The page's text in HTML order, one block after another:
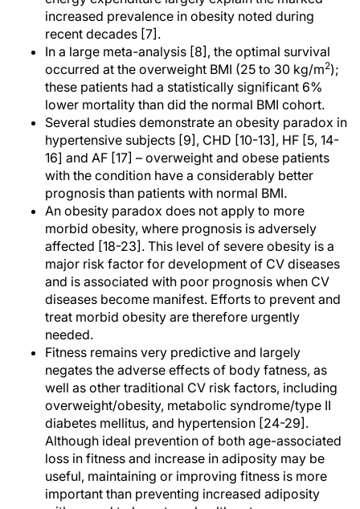
increased prevalence in obesity noted during
recent decades [7].
In a large meta-analysis [8], the optimal survival
occurred at the overweight BMI (25 to 30 kg/m2);
these patients had a statistically significant 6%
lower mortality than did the normal BMI cohort.
Several studies demonstrate an obesity paradox in
hypertensive subjects [9], CHD [10-13], HF [5, 14-
16] and AF [17] – overweight and obese patients
with the condition have a considerably better
prognosis than patients with normal BMI.
An obesity paradox does not apply to more
morbid obesity, where prognosis is adversely
affected [18-23]. This level of severe obesity is a
major risk factor for development of CV diseases
and is associated with poor prognosis when CV
diseases become manifest. Efforts to prevent and
treat morbid obesity are therefore urgently
needed.
Fitness remains very predictive and largely
negates the adverse effects of body fatness, as
well as other traditional CV risk factors, including
overweight/obesity, metabolic syndrome/type II
diabetes mellitus, and hypertension [24-29].
Although ideal prevention of both age-associated
loss in fitness and increase in adiposity may be
useful, maintaining or improving fitness is more
important than preventing increased adiposity